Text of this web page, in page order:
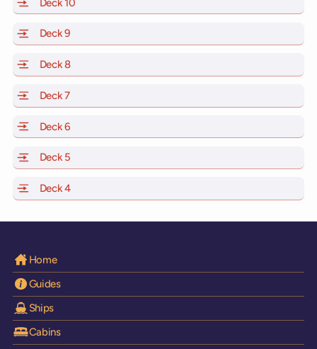
Deck 9
Deck 8of Scarlet Lady, Valiant Lady, Resilient Lady and
Deck 7of Scarlet Lady, Valiant Lady, Resilient Lady and
Deck 6
Deck 5
Deck 4of Scarlet Lady, Valiant Lady, Resilient Lady and
Home
Guides
Ships
Cabins